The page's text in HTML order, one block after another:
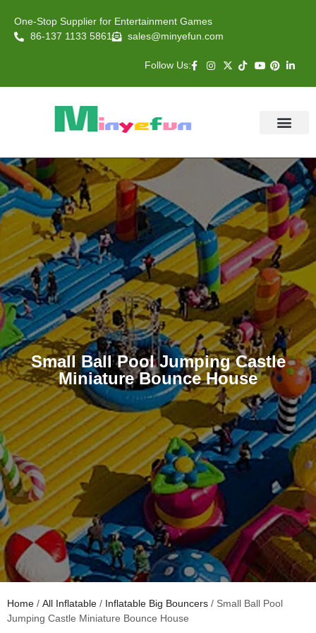
One-Stop Supplier for Entertainment Games
86-137 1133 5861
sales@minyefun.com
Follow Us:
Small Ball Pool Jumping Castle
Miniature Bounce House
Home / All Inflatable / Inflatable Big Bouncers / Small Ball Pool
Jumping Castle Miniature Bounce House